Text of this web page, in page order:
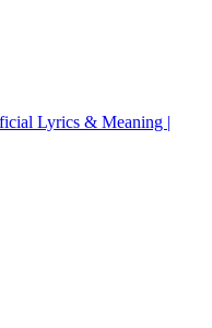
Lyrics & Meaning |